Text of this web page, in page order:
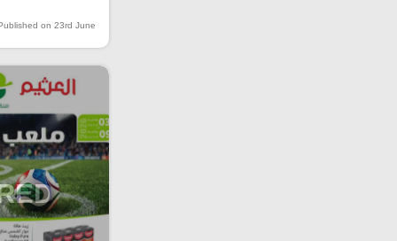
on 23rd June